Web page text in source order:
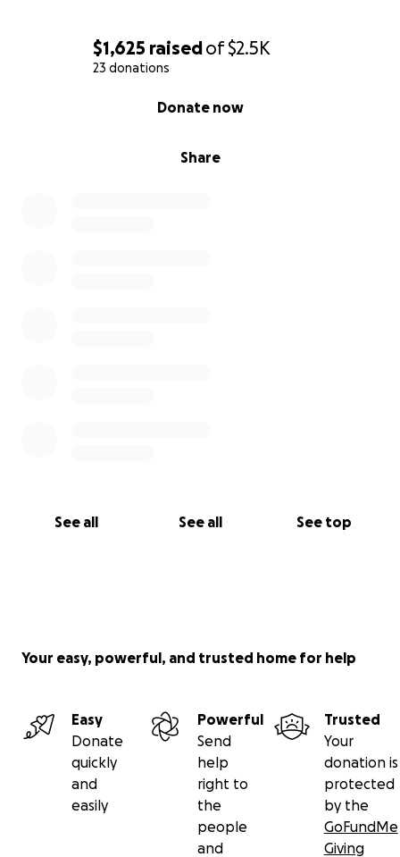
$1,625 raisedof$2.5K
23 donations
Share
Donate now
See all See all See top
Your easy, powerful, and trusted home for help
Easy
Donate
quickly
and
easily
Powerful
Send
help
right to
the
people
and
Trusted
Your
donation is
protected
by the
GoFundMe
Giving